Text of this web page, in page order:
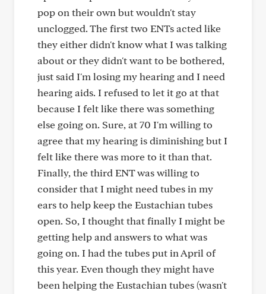
pop on their own but wouldn't stay
unclogged. The first two ENTs acted like
they either didn't know what I was talking
about or they didn't want to be bothered,
just said I'm losing my hearing and I need
hearing aids. I refused to let it go at that
because I felt like there was something
else going on. Sure, at 70 I'm willing to
agree that my hearing is diminishing but I
felt like there was more to it than that.
Finally, the third ENT was willing to
consider that I might need tubes in my
ears to help keep the Eustachian tubes
open. So, I thought that finally I might be
getting help and answers to what was
going on. I had the tubes put in April of
this year. Even though they might have
been helping the Eustachian tubes (wasn't